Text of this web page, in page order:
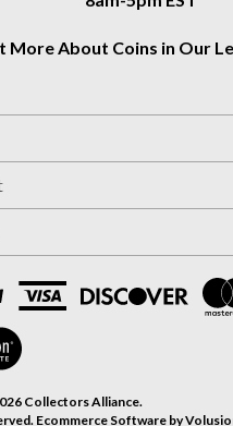
Ecommerce Software by Volusion